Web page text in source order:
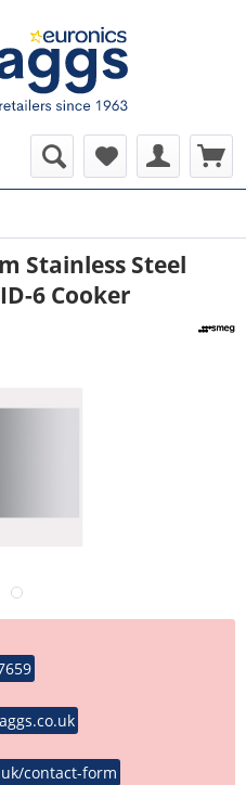
Stainless Steel
6 Cooker
contact-form